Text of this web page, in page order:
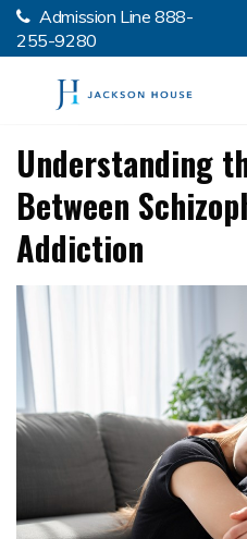
Skip to
Admission Line888-
255-9280
Understanding
Between
Addiction